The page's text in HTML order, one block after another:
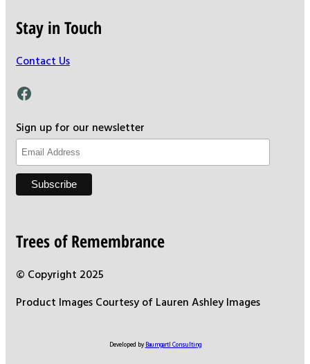
Stay in Touch
Contact Us
Facebook
Sign up for our newsletter
Trees of Remembrance
© Copyright 2025
Product Images Courtesy of Lauren Ashley Images
Developed by Baumgartl Consulting